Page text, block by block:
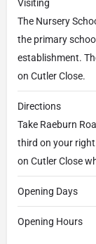
Visiting
The Nursery
the primary
establishment.
on Cutler Close.
Directions
Take Raeburn
third on your
on Cutler Close
Opening Days
Opening Hours